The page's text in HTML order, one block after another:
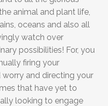
animal and plant life,
oceans and also all
watch over
possibilities! For, you
firing your
and directing your
that have yet to
looking to engage